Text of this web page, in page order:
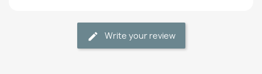
Write your review